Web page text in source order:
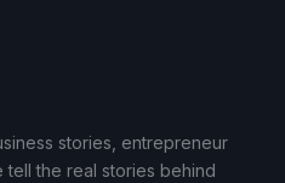
stories, entrepreneur
tell the real stories behind